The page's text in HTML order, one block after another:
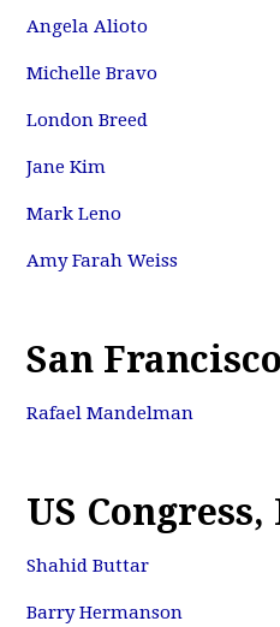
Angela Alioto
Michelle Bravo
London Breed
Jane Kim
Mark Leno
Amy Farah Weiss
San
Rafael Mandelman
US
Shahid Buttar
Barry Hermanson